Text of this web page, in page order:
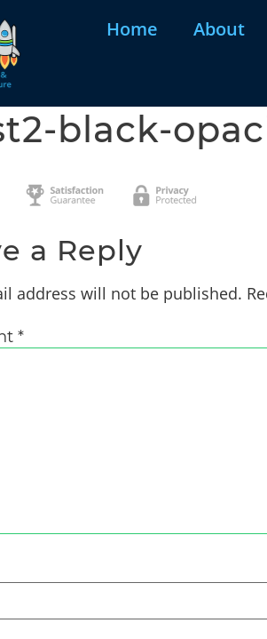
Home About
black-
a Reply
address will not be published.
*